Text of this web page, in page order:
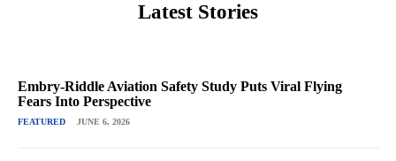
Latest Stories
Embry-Riddle Aviation Safety Study Puts Viral Flying
Fears Into Perspective
FEATURED JUNE 6, 2026